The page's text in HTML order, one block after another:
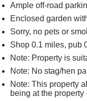
Ample off-road
Enclosed garden
Sorry, no pets or
Shop 0.1 miles, pub
Note: Property is
Note: No stag/hen
Note: This property
being at the